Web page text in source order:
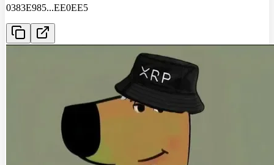
0383E985...EE0EE5